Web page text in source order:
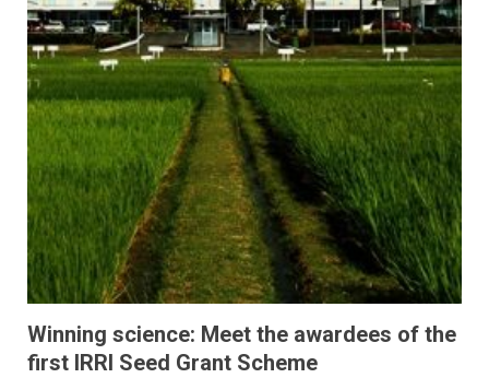
Winning science: Meet the awardees of the
first IRRI Seed Grant Scheme